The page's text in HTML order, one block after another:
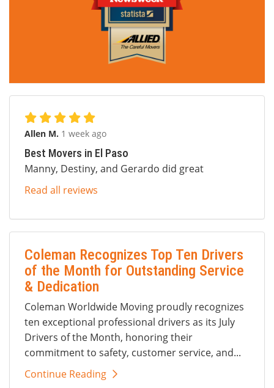
Allen M. 1 week ago
Best Movers in El Paso
Manny, Destiny, and Gerardo did great
Read all reviews
Coleman Recognizes Top Ten Drivers
of the Month for Outstanding Service
& Dedication
Coleman Worldwide Moving proudly recognizes
ten exceptional professional drivers as its July
Drivers of the Month, honoring their
commitment to safety, customer service, and...
Continue Reading